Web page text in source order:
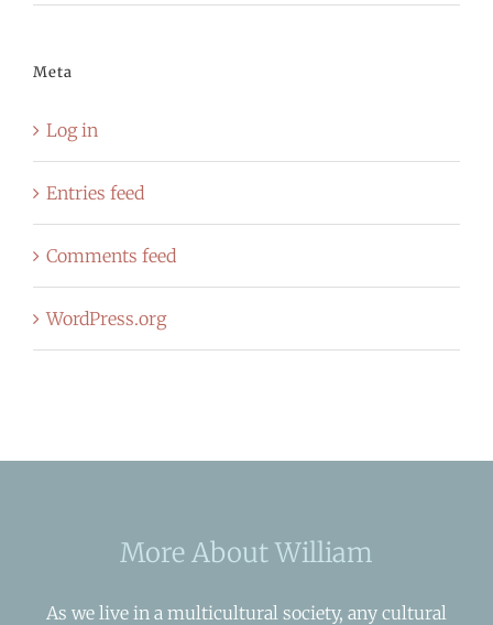
Meta
Log in
Entries feed
Comments feed
WordPress.org
More About William
As we live in a multicultural society, any cultural